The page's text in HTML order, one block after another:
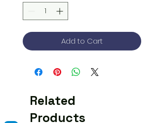
Add to Cart
Related
Products